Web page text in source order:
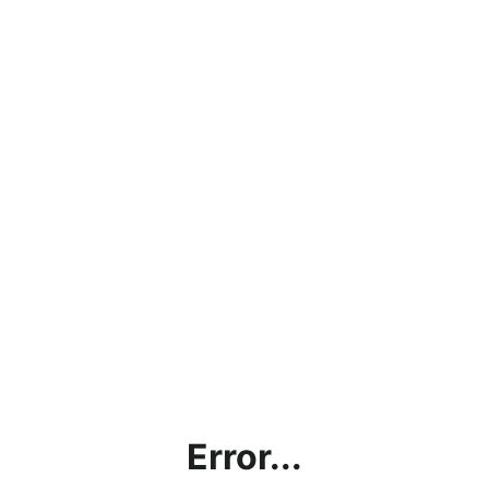
Error...